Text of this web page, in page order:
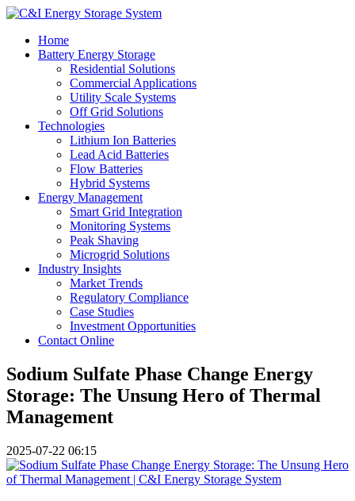
Home
Battery Energy Storage
Residential Solutions
Commercial Applications
Utility Scale Systems
Off Grid Solutions
Technologies
Lithium Ion Batteries
Lead Acid Batteries
Flow Batteries
Hybrid Systems
Energy Management
Smart Grid Integration
Monitoring Systems
Peak Shaving
Microgrid Solutions
Industry Insights
Market Trends
Regulatory Compliance
Case Studies
Investment Opportunities
Contact Online
Sodium Sulfate Phase Change Energy
Storage: The Unsung Hero of Thermal
Management
2025-07-22 06:15